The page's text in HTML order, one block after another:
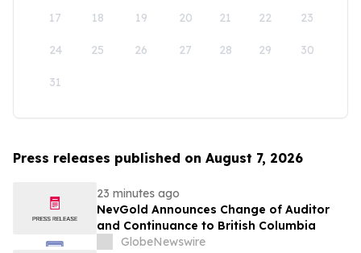
17 18 19 20 21 22 23
24 25 26 27 28 29 30
31
Press releases published on August 7, 2026
23 minutes ago
NevGold Announces Change of Auditor
and Continuance to British Columbia
GlobeNewswire